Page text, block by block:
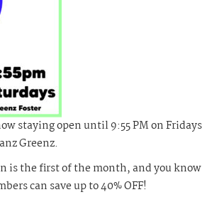
staying open until 9:55 PM on Fridays
Greenz.
is the first of the month, and you know
can save up to 40% OFF!